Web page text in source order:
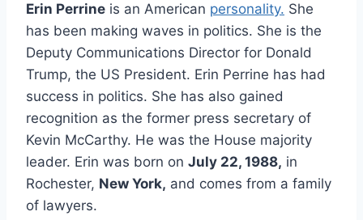
Erin Perrine is an American personality. She
has been making waves in politics. She is the
Deputy Communications Director for Donald
Trump, the US President. Erin Perrine has had
success in politics. She has also gained
recognition as the former press secretary of
Kevin McCarthy. He was the House majority
leader. Erin was born on July 22, 1988, in
Rochester, New York, and comes from a family
of lawyers.